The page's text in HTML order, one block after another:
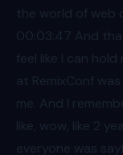
the world of web
00:03 :47 And
feel like I can
at RemixConf
me. And I
like, wow, like 2
everyone was